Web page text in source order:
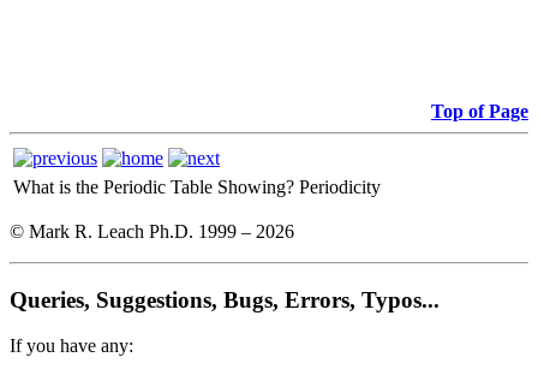
Top of Page
What is the Periodic Table Showing? Periodicity
© Mark R. Leach Ph.D. 1999 – 2026
Queries, Suggestions, Bugs, Errors, Typos...
If you have any: